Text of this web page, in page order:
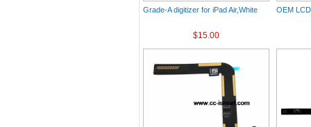
Grade-A digitizer for iPad Air,White
$15.00
OEM